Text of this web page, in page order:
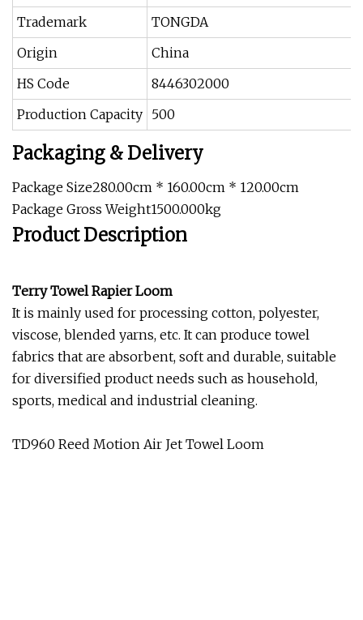
Trademark
TONGDA
Origin
China
HS Code
8446302000
Production Capacity 500
Packaging & Delivery
Package Size280.00cm * 160.00cm * 120.00cm
Package Gross Weight1500.000kg
Product Description
Terry Towel Rapier Loom
It is mainly used for processing cotton, polyester,
viscose, blended yarns, etc. It can produce towel
fabrics that are absorbent, soft and durable, suitable
for diversified product needs such as household,
sports, medical and industrial cleaning.
TD960 Reed Motion Air Jet Towel Loom